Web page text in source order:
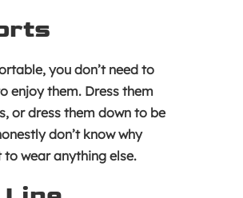
you don’t need to
enjoy them. Dress them
or dress them down to be
don’t know why
wear anything else.